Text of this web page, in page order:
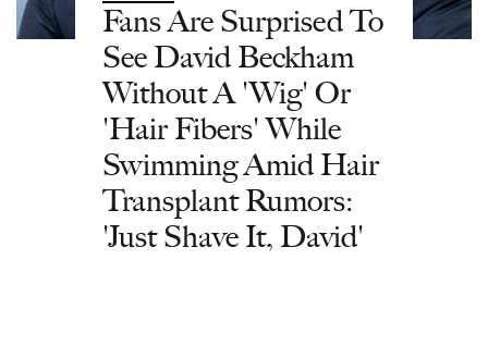
Fans Are Surprised To
See David Beckham
Without A 'Wig' Or
'Hair Fibers' While
Swimming Amid Hair
Transplant Rumors:
'Just Shave It, David'